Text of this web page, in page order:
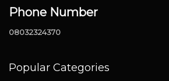
Phone Number
08032324370
Popular Categories